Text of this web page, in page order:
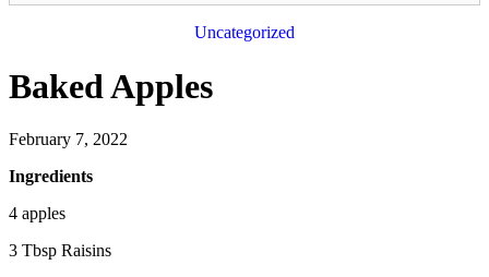
Uncategorized
Baked Apples
February 7, 2022
Ingredients
4 apples
3 Tbsp Raisins